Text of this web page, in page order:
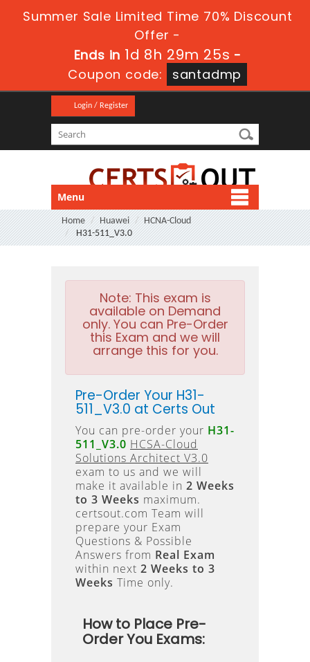
Summer Sale Limited Time 70% Discount
Offer -
Ends in 1d 8h 29m 25s -
Coupon code:
santadmp
Login / Register
Menu
Home Huawei
HCNA-Cloud
H31-511_V3.0
Note: This exam is
available on Demand
only. You can Pre-Order
this Exam and we will
arrange this for you.
Pre-Order Your H31-
511_V3.0 at Certs Out
You can pre-order your H31-
511_V3.0 HCSA-Cloud
Solutions Architect V3.0
exam to us and we will
make it available in 2 Weeks
to 3 Weeks maximum.
certsout.com Team will
prepare your Exam
Questions & Possible
Answers from Real Exam
within next 2 Weeks to 3
Weeks Time only.
How to Place Pre-
Order You Exams: